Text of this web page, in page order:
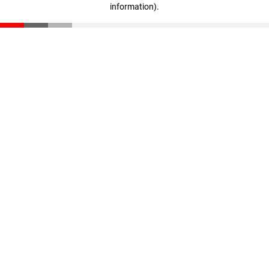
information).